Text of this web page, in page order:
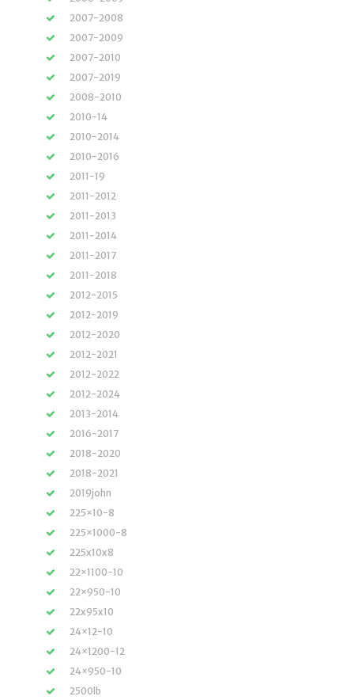
2007-2008
2007-2009
2007-2010
2007-2019
2008-2010
2010-14
2010-2014
2010-2016
2011-19
2011-2012
2011-2013
2011-2014
2011-2017
2011-2018
2012-2015
2012-2019
2012-2020
2012-2021
2012-2022
2012-2024
2013-2014
2016-2017
2018-2020
2018-2021
2019john
225×10-8
225×1000-8
225x10x8
22×1100-10
22×950-10
22x95x10
24×12-10
24×1200-12
24×950-10
2500lb